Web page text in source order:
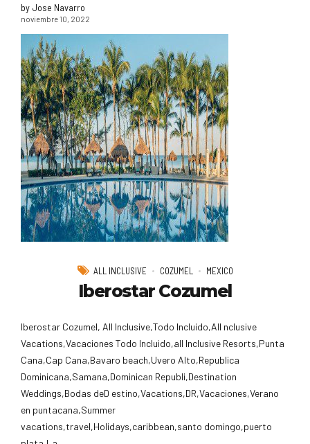
by Jose Navarro
noviembre 10, 2022
ALL INCLUSIVE COZUMEL MEXICO
Iberostar Cozumel
Iberostar Cozumel, All Inclusive,Todo Incluido,AlI nclusive
Vacations,Vacaciones Todo Incluido,all Inclusive Resorts,Punta
Cana,Cap Cana,Bavaro beach,Uvero Alto,Republica
Dominicana,Samana,Dominican Republi,Destination
Weddings,Bodas deD estino,Vacations,DR,Vacaciones,Verano
en puntacana,Summer
vacations,travel,Holidays,caribbean,santo domingo,puerto